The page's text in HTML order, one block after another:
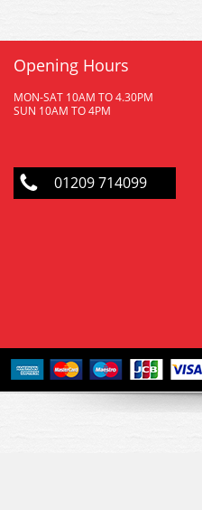
Opening Hours
MON-SAT 10AM TO 4.30PM
SUN 10AM TO 4PM
01209 714099